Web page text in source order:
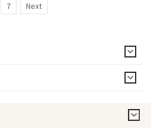
7 Next